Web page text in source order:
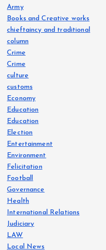
Army
Books and Creative works
chieftaincy and traditional
column
Crime
Crime
culture
customs
Economy
Education
Education
Election
Entertainment
Environment
Felicitation
Football
Governance
Health
International Relations
Judiciary
LAW
Local News